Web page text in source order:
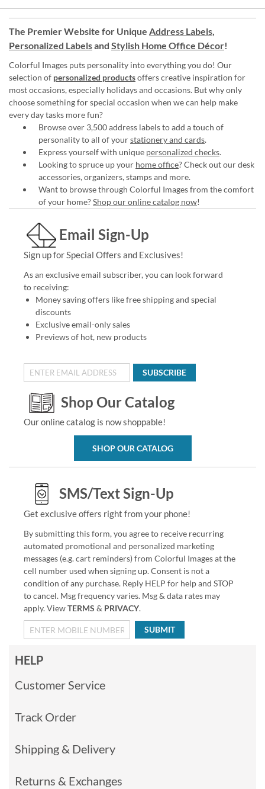
The Premier Website for Unique Address Labels,
Personalized Labelsand Stylish Home Office Décor!
Colorful Images puts personality into everything you do! Our
selection of personalized productsoffers creative inspiration for
most occasions, especially holidays and occasions. But why only
choose something for special occasion when we can help make
every day tasks more fun?
Browse over 3,500 address labels to add a touch of
personality to all of yourstationery and cards.
Express yourself with unique personalized checks.
Looking to spruce up your home office? Check out our desk
accessories, organizers, stamps and more.
Want to browse through Colorful Images from the comfort
of your home?Shop our online catalog now!
Email Sign-Up
Sign up for Special Offers and Exclusives!
As an exclusive email subscriber, you can look forward
to receiving:
Money saving offers like free shipping and special
discounts
Exclusive email-only sales
Previews of hot, new products
SUBSCRIBE
Shop Our Catalog
Our online catalog is now shoppable!
SHOP OUR CATALOG
SMS/Text Sign-Up
Get exclusive offers right from your phone!
By submitting this form, you agree to receive recurring
automated promotional and personalized marketing
messages (e.g. cart reminders) from Colorful Images at the
cell number used when signing up. Consent is not a
condition of any purchase. Reply HELP for help and STOP
to cancel. Msg frequency varies. Msg & data rates may
apply. ViewTERMS & PRIVACY.
SUBMIT
HELP
Customer Service
Track Order
Shipping & Delivery
Returns & Exchanges